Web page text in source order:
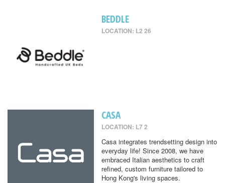
BEDDLE
LOCATION: L2 26
CASA
LOCATION: L7 2
Casa integrates trendsetting design into
everyday life! Since 2008, we have
embraced Italian aesthetics to craft
refined, custom furniture tailored to
Hong Kong's living spaces.